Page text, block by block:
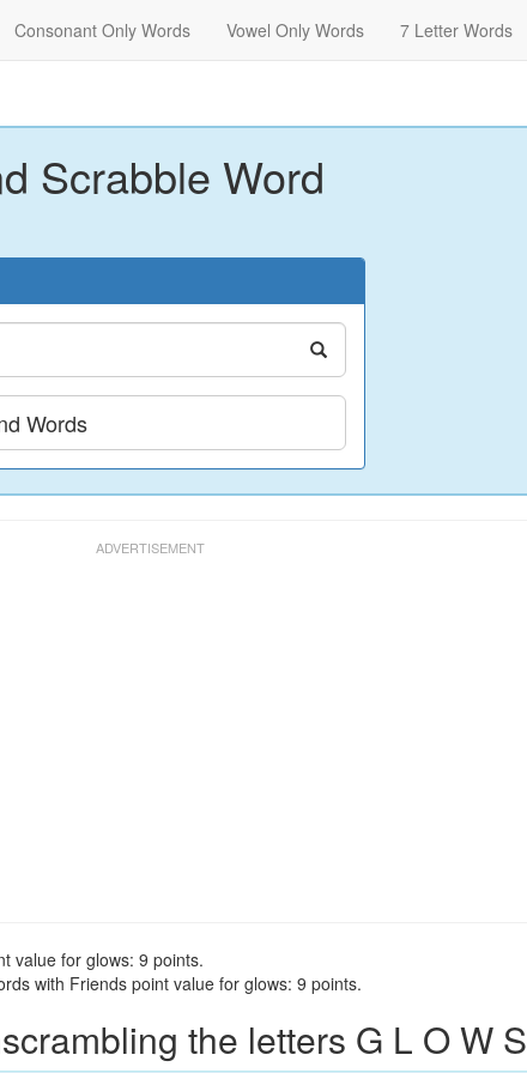
Consonant Only Words Vowel Only Words 7 Letter Words
Scrabble Word
Words
value for glows: 9 points.
with Friends point value for glows: 9 points.
the letters G L O W S